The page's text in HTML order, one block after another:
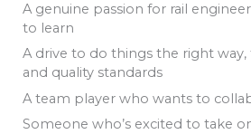
A genuine passion for rail
to learn
A drive to do things the right
and quality standards
A team player who wants to
Someone who’s excited to take